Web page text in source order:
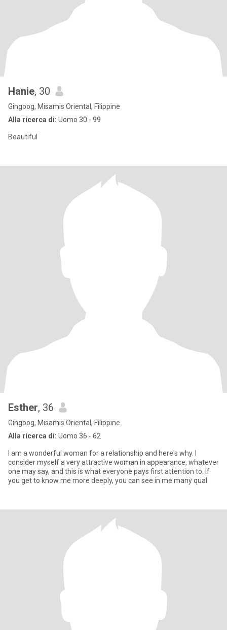
Hanie, 30
Gingoog, Misamis Oriental, Filippine
Alla ricerca di: Uomo 30 - 99
Beautiful
Esther, 36
Gingoog, Misamis Oriental, Filippine
Alla ricerca di: Uomo 36 - 62
I am a wonderful woman for a relationship and here's why. I
consider myself a very attractive woman in appearance, whatever
one may say, and this is what everyone pays first attention to. If
you get to know me more deeply, you can see in me many qual